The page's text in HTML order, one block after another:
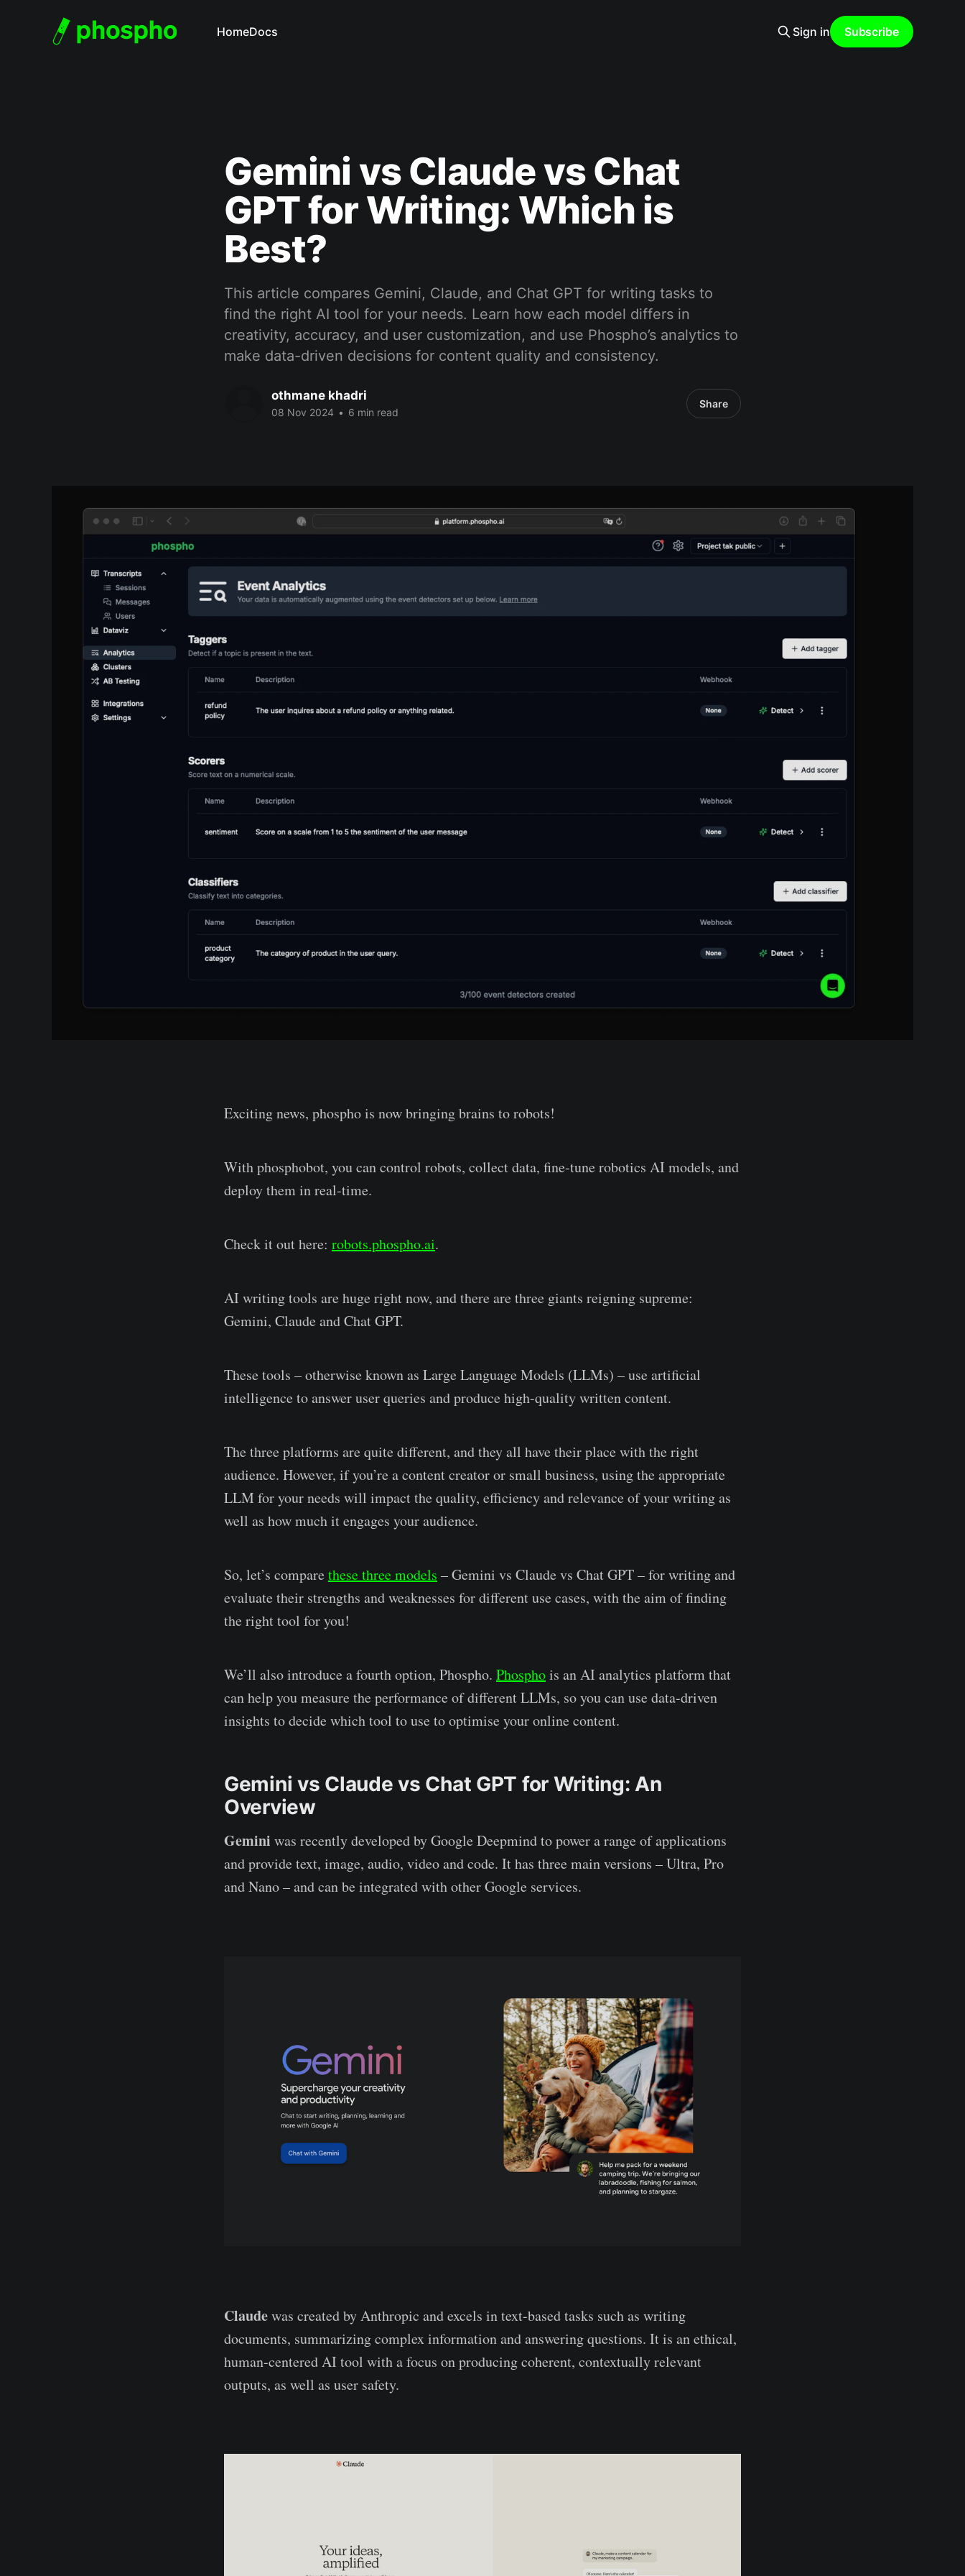
HomeDocs Sign in Subscribe
Gemini vs Claude vs Chat
GPT for Writing: Which is
Best?
This article compares Gemini, Claude, and Chat GPT for writing tasks to
find the right AI tool for your needs. Learn how each model differs in
creativity, accuracy, and user customization, and use Phospho’s analytics to
make data-driven decisions for content quality and consistency.
othmane khadri
08 Nov 2024 • 6 min read
Share
Exciting news, phospho is now bringing brains to robots!
With phosphobot, you can control robots, collect data, fine-tune robotics AI models, and
deploy them in real-time.
Check it out here: robots.phospho.ai.
AI writing tools are huge right now, and there are three giants reigning supreme:
Gemini, Claude and Chat GPT.
These tools – otherwise known as Large Language Models (LLMs) – use artificial
intelligence to answer user queries and produce high-quality written content.
The three platforms are quite different, and they all have their place with the right
audience. However, if you’re a content creator or small business, using the appropriate
LLM for your needs will impact the quality, efficiency and relevance of your writing as
well as how much it engages your audience.
So, let’s compare these three models – Gemini vs Claude vs Chat GPT – for writing and
evaluate their strengths and weaknesses for different use cases, with the aim of finding
the right tool for you!
We’ll also introduce a fourth option, Phospho. Phosphois an AI analytics platform that
can help you measure the performance of different LLMs, so you can use data-driven
insights to decide which tool to use to optimise your online content.
Gemini vs Claude vs Chat GPT for Writing: An
Overview
Gemini was recently developed by Google Deepmind to power a range of applications
and provide text, image, audio, video and code. It has three main versions – Ultra, Pro
and Nano – and can be integrated with other Google services.
Claudewas created by Anthropic and excels in text-based tasks such as writing
documents, summarizing complex information and answering questions. It is an ethical,
human-centered AI tool with a focus on producing coherent, contextually relevant
outputs, as well as user safety.